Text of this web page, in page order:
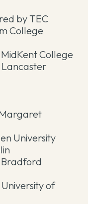
by TEC
College
College
University
Bradford
of